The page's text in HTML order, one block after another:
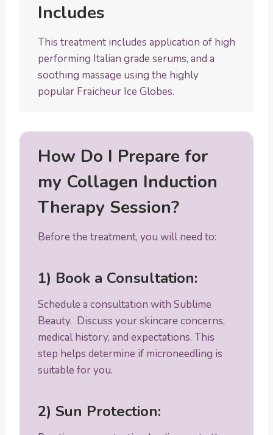
Includes
This treatment includes application of high
performing Italian grade serums, and a
soothing massage using the highly
popular Fraicheur Ice Globes.
How Do I Prepare for
my Collagen Induction
Therapy Session?
Before the treatment, you will need to:
1) Book a Consultation:
Schedule a consultation with Sublime
Beauty. Discuss your skincare concerns,
medical history, and expectations. This
step helps determine if microneedling is
suitable for you.
2) Sun Protection: